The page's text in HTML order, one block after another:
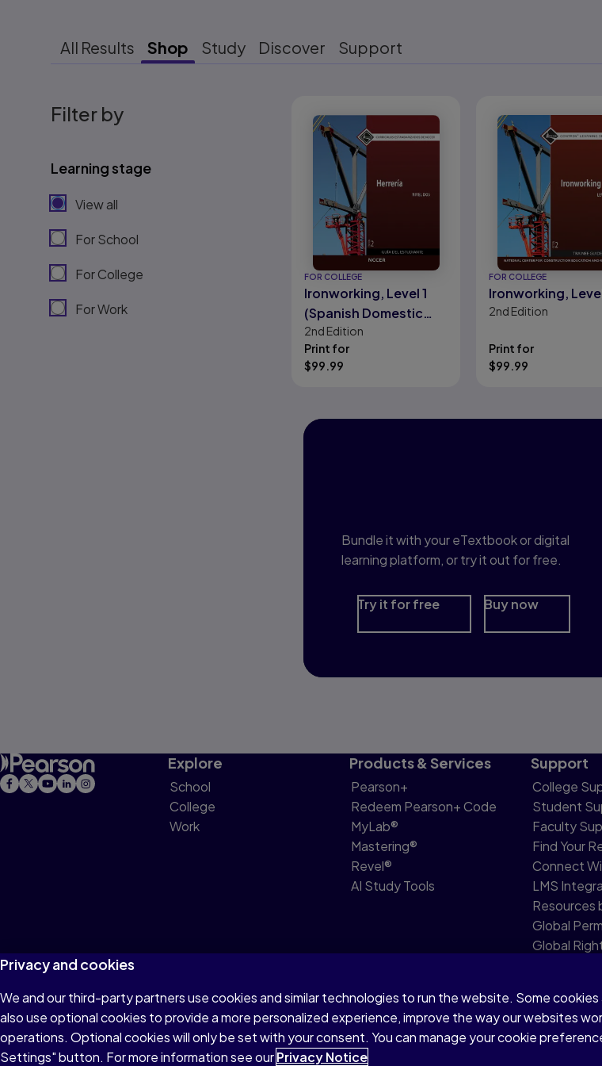
All Results Shop Study Discover Support
Filter by
Learning stage
View all
For School
For College
For Work
FOR COLLEGE
Ironworking, Level 1
(Spanish Domestic
Version)
2nd Edition
Print for
$99.99
FOR COLLEGE
Ironworking,
2nd Edition
Print for
$99.99
Bundle it with your eTextbook or digital
learning platform, or try it out for free.
Try it for free Buy now
Explore
School
College
Work
Products & Services
Pearson+
Redeem Pearson+ Code
MyLab®
Mastering®
Revel®
AI Study Tools
Support
College
Student
Faculty
Find Your
Connect
LMS
Resources
Global
Global
Terms of Use Privacy Cookies Do not sell or share my personal information
© 1996–2026 Pearson All rights reserved, including those for text and data mining and training of artificial intelligence
Privacy and cookies
We and our third-party partners use cookies and similar technologies to run the website. Some
also use optional cookies to provide a more personalized experience, improve the way our websites
operations. Optional cookies will only be set with your consent. You can manage your cookie
Settings" button. For more information see ourPrivacy Notice